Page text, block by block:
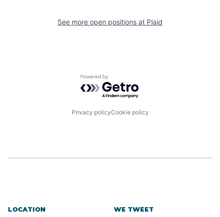
See more open positions at Plaid
Powered by Getro.com
Privacy policyCookie policy
LOCATION WE TWEET